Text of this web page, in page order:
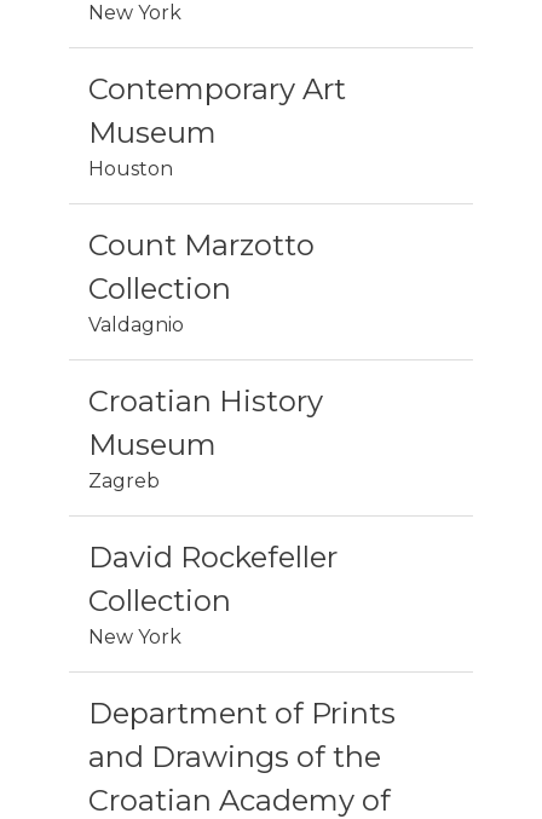
New York
Contemporary Art
Museum
Houston
Count Marzotto
Collection
Valdagnio
Croatian History
Museum
Zagreb
David Rockefeller
Collection
New York
Department of Prints
and Drawings of the
Croatian Academy of